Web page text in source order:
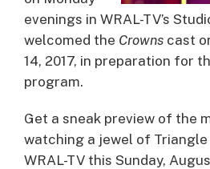
evenings in WRAL-TV’s
welcomed the Crowns cast
14, 2017, in preparation for
program.
Get a sneak preview of the
watching a jewel of
WRAL-TV this Sunday,